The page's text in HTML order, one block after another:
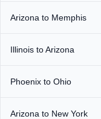
Arizona to Memphis
Illinois to Arizona
Phoenix to Ohio
Arizona to New York